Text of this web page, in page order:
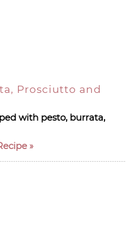
Prosciutto and
with pesto, burrata,